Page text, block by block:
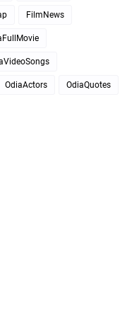
FilmNews
OdiaActors OdiaQuotes